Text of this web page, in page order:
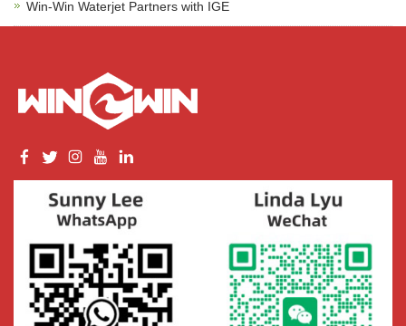
Win-Win Waterjet Partners with IGE